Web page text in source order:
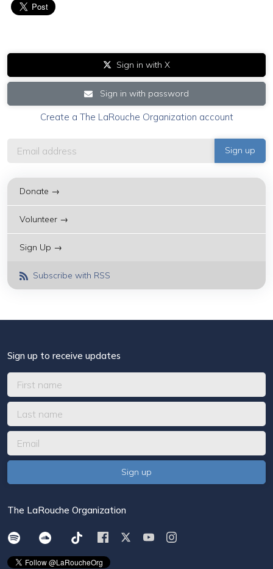
Sign in with X
Sign in with password
Create a The LaRouche Organization account
Donate →
Volunteer →
Sign Up →
Subscribe with RSS
Sign up to receive updates
The LaRouche Organization